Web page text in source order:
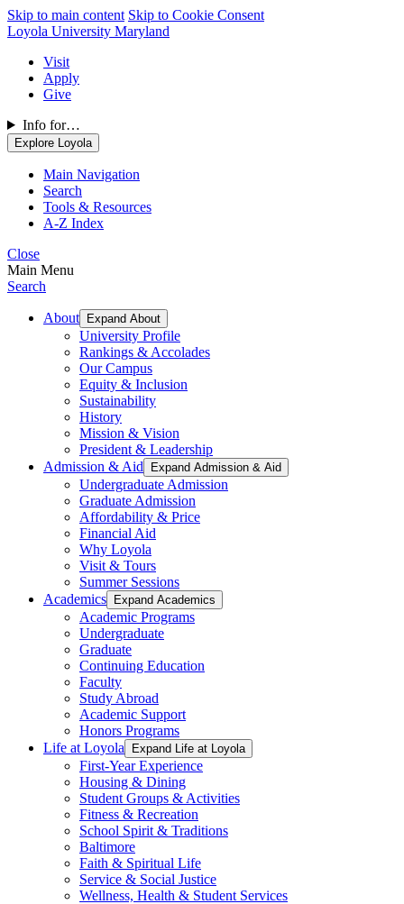
Skip to main content Skip to Cookie Consent
Loyola University Maryland
Visit
Apply
Give
Info for…
Explore Loyola
Main Navigation
Search
Tools & Resources
A-Z Index
Close
Main Menu
Search
About Expand About
University Profile
Rankings & Accolades
Our Campus
Equity & Inclusion
Sustainability
History
Mission & Vision
President & Leadership
Admission & Aid
Expand Admission & Aid
Undergraduate Admission
Graduate Admission
Affordability & Price
Financial Aid
Why Loyola
Visit & Tours
Summer Sessions
Academics
Expand Academics
Academic Programs
Undergraduate
Graduate
Continuing Education
Faculty
Study Abroad
Academic Support
Honors Programs
Life at Loyola
Expand Life at Loyola
First-Year Experience
Housing & Dining
Student Groups & Activities
Fitness & Recreation
School Spirit & Traditions
Baltimore
Faith & Spiritual Life
Service & Social Justice
Wellness, Health & Student Services